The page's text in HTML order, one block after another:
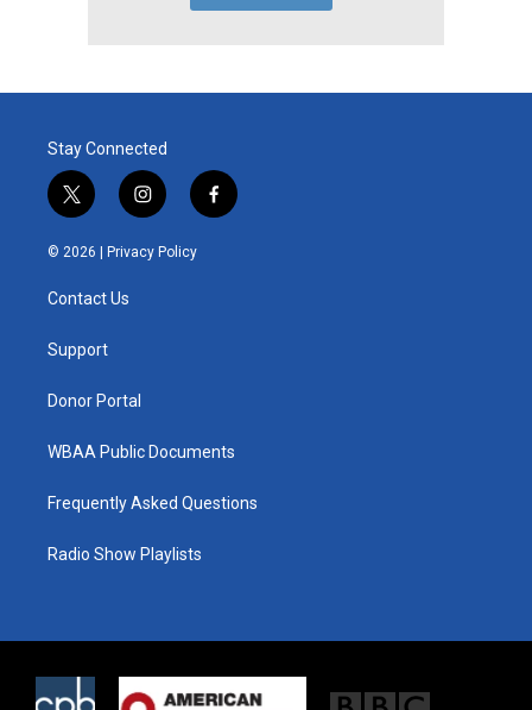
Stay Connected
t
w
i
t
e
i
n
s
t
f
a
© 2026 | Privacy Policy
Contact Us
Support
Donor Portal
WBAA Public Documents
Frequently Asked Questions
Radio Show Playlists